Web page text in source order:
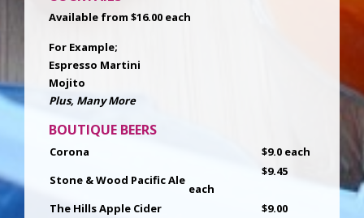
Available from $16.00 each
For Example;
Espresso Martini
Mojito
Plus, Many More
BOUTIQUE BEERS
Corona
$9.0 each
Stone & Wood Pacific Ale
$9.45
each
The Hills Apple Cider
$9.00